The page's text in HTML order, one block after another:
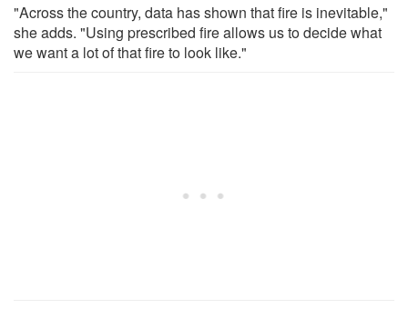
"Across the country, data has shown that fire is inevitable,"
she adds. "Using prescribed fire allows us to decide what
we want a lot of that fire to look like."